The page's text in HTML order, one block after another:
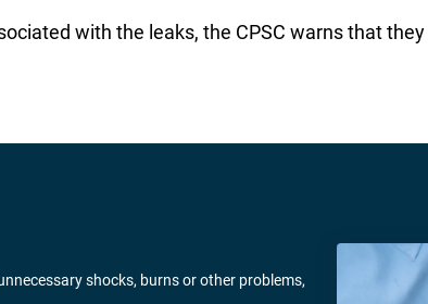
with the leaks, the CPSC warns that
shocks, burns or other problems,